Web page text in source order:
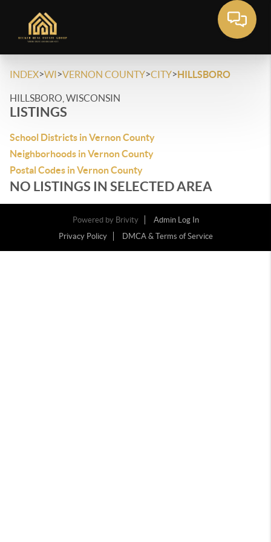
INDEX>WI>VERNON COUNTY>CITY>HILLSBORO
HILLSBORO, WISCONSIN
LISTINGS
School Districts in Vernon County
Neighborhoods in Vernon County
Postal Codes in Vernon County
NO LISTINGS IN SELECTED AREA
Powered by Brivity
Admin Log In
Privacy Policy
DMCA & Terms of Service